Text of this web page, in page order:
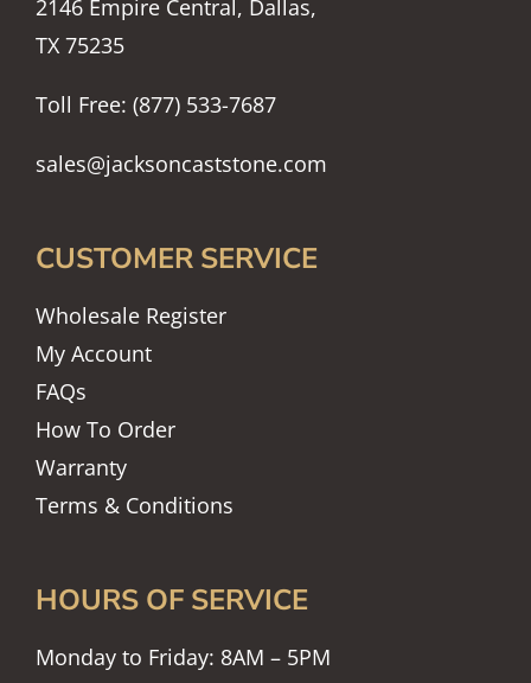
2146 Empire Central, Dallas,
TX 75235
Toll Free: (877) 533-7687
sales@jacksoncaststone.com
CUSTOMER SERVICE
Wholesale Register
My Account
FAQs
How To Order
Warranty
Terms & Conditions
HOURS OF SERVICE
Monday to Friday: 8AM – 5PM